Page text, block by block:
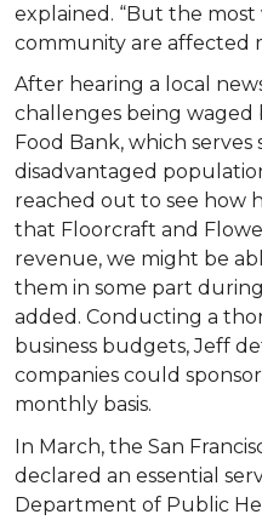
explained. “But the
community are affected
After hearing a local
challenges being waged
Food Bank, which serves
disadvantaged
reached out to see how
that Floorcraft and
revenue, we might be
them in some part
added. Conducting a
business budgets, Jeff
companies could
monthly basis.
In March, the San
declared an essential
Department of Public